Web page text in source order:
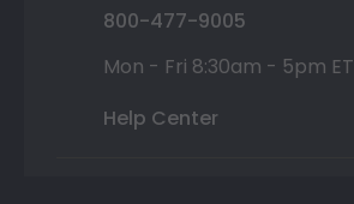
800-477-9005
Mon - Fri 8:30am - 5pm ET
Help Center